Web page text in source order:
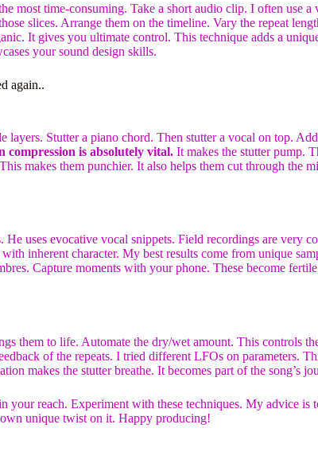
most time-consuming. Take a short audio clip. I often use a
slices. Arrange them on the timeline. Vary the repeat
It gives you ultimate control. This technique adds a
your sound design skills.
again..
layers. Stutter a piano chord. Then stutter a vocal on top.
compression is absolutely vital. It makes the stutter pump.
makes them punchier. It also helps them cut through the
He uses evocative vocal snippets. Field recordings are very
inherent character. My best results come from unique
Capture moments with your phone. These become
them to life. Automate the dry/wet amount. This controls
of the repeats. I tried different LFOs on parameters.
makes the stutter breathe. It becomes part of the song’s
your reach. Experiment with these techniques. My advice is
unique twist on it. Happy producing!